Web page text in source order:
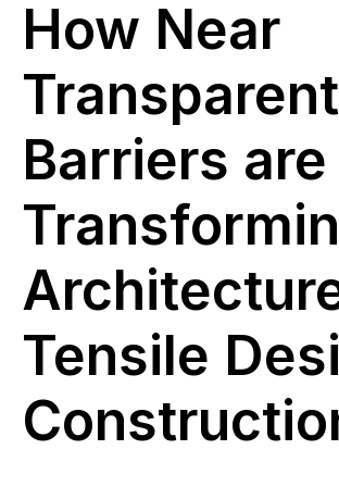
How Near
Transparent
Barriers are
Tensile